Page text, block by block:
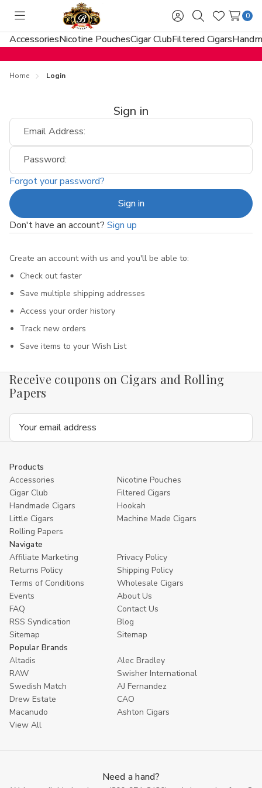
Toggle
menu
Sign
in
SearchWish
Lists
0
AccessoriesNicotine PouchesCigar ClubFiltered Cigars
Home Login
Sign in
Email Address:
Password:
Forgot your password?
Don't have an account? Sign up
Create an account with us and you'll be able to:
Check out faster
Save multiple shipping addresses
Access your order history
Track new orders
Save items to your Wish List
Receive coupons on Cigars and Rolling
Papers
Email
Products
Accessories
Nicotine Pouches
Cigar Club
Filtered Cigars
Handmade Cigars
Hookah
Little Cigars
Machine Made Cigars
Rolling Papers
Navigate
Affiliate Marketing
Privacy Policy
Returns Policy
Shipping Policy
Terms of Conditions
Wholesale Cigars
Events
About Us
FAQ
Contact Us
RSS Syndication
Blog
Sitemap
Sitemap
Popular Brands
Altadis
Alec Bradley
RAW
Swisher International
Swedish Match
AJ Fernandez
Drew Estate
CAO
Macanudo
Ashton Cigars
View All
Need a hand?